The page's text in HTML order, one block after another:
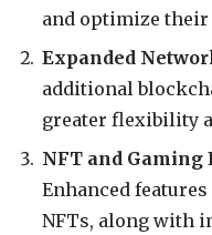
and optimize
Expanded
additional
greater flexibility
NFT and Gaming
Enhanced
NFTs, along with